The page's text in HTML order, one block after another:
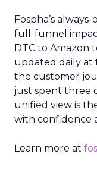
Fospha’s
full-funnel
DTC to Amazon
updated daily at
the customer
just spent three
unified view is
with confidence
Learn more at